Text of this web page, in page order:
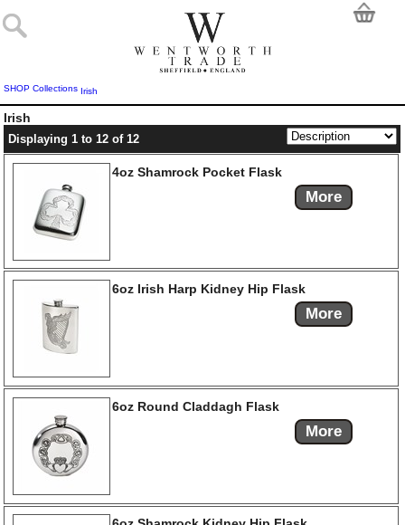
SHOP Collections Irish
Irish
Displaying 1 to 12 of 12
4oz Shamrock Pocket Flask
More
6oz Irish Harp Kidney Hip Flask
More
6oz Round Claddagh Flask
More